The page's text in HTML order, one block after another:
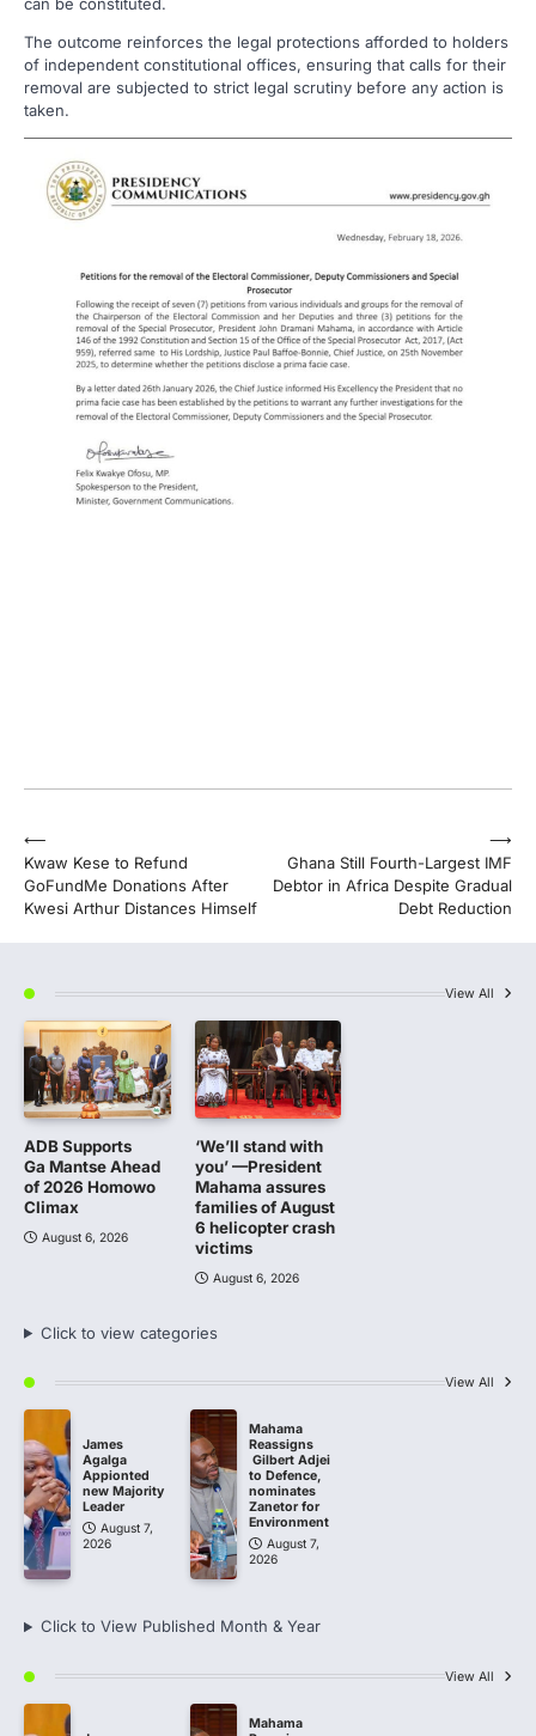
can be constituted.
The outcome reinforces the legal protections afforded to holders
of independent constitutional offices, ensuring that calls for their
removal are subjected to strict legal scrutiny before any action is
taken.
Post
navigation
⟵
Kwaw Kese to Refund
GoFundMe Donations After
Kwesi Arthur Distances Himself
Ghana Still Fourth-Largest IMF
Debtor in Africa Despite Gradual
Debt Reduction
⟶
View All
ADB Supports
Ga Mantse Ahead
of 2026 Homowo
Climax
August 6, 2026
‘We’ll stand with
you’ —President
Mahama assures
families of August
6 helicopter crash
victims
August 6, 2026
Click to view categories
View All
James
Agalga
Appionted
new Majority
Leader
August 7,
2026
Mahama
Reassigns
Gilbert Adjei
to Defence,
nominates
Zanetor for
Environment
August 7,
2026
Click to View Published Month & Year
View All
Mahama